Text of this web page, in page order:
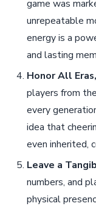
game was
unrepeatable
energy is a
and lasting
Honor All
players from
every
idea that
even inherited,
Leave a
numbers, and
physical